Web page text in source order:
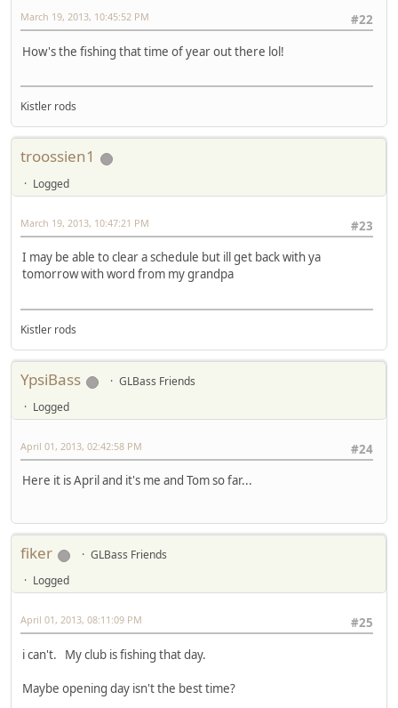
#22
March 19, 2013, 10:45:52 PM
How's the fishing that time of year out there lol!
Kistler rods
troossien1
Logged
#23
March 19, 2013, 10:47:21 PM
I may be able to clear a schedule but ill get back with ya
tomorrow with word from my grandpa
Kistler rods
YpsiBass
GLBass Friends
Logged
#24
April 01, 2013, 02:42:58 PM
Here it is April and it's me and Tom so far...
fiker
GLBass Friends
Logged
#25
April 01, 2013, 08:11:09 PM
i can't. My club is fishing that day.
Maybe opening day isn't the best time?